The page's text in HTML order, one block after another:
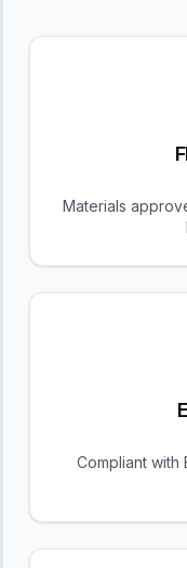
Materials
Compliant with